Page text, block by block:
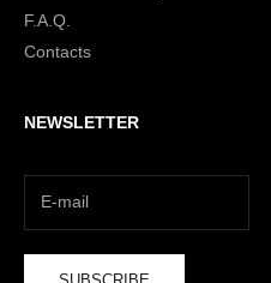
F.A.Q.
Contacts
NEWSLETTER